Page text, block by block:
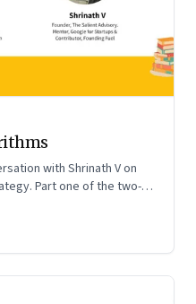
with Shrinath V on
Part one of the two-